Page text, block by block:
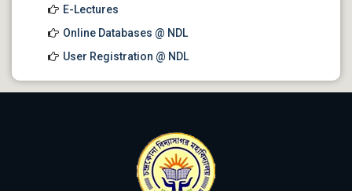
E-Lectures
Online Databases @ NDL
User Registration @ NDL